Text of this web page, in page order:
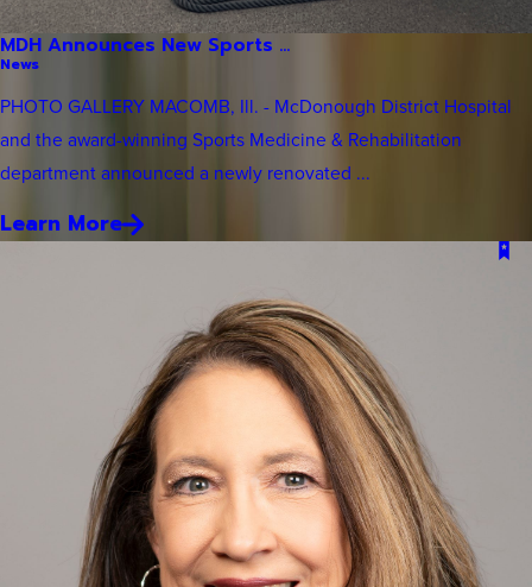
MDH Announces New Sports ...
News
PHOTO GALLERY MACOMB, Ill. - McDonough District Hospital
and the award-winning Sports Medicine & Rehabilitation
department announced a newly renovated ...
Learn More